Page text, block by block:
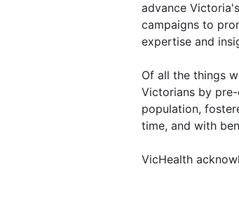
advance
campaigns to
expertise and
Of all the things
Victorians by
population,
time, and with
VicHealth